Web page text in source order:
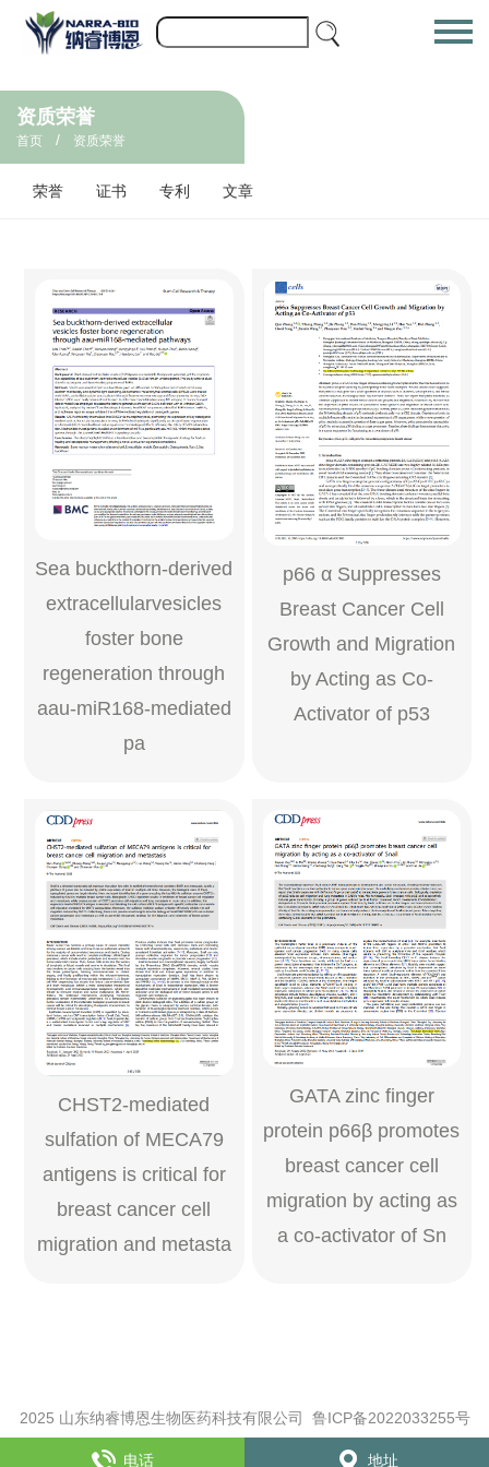
资质荣誉
首页 / 资质荣誉
荣誉 证书 专利 文章
Sea buckthorn-derived
extracellularvesicles
foster bone
regeneration through
aau-miR168-mediated
pa
p66 α Suppresses
Breast Cancer Cell
Growth and Migration
by Acting as Co-
Activator of p53
CHST2-mediated
sulfation of MECA79
antigens is critical for
breast cancer cell
migration and metasta
GATA zinc ﬁnger
protein p66β promotes
breast cancer cell
migration by acting as
a co-activator of Sn
2025 山东纳睿博恩生物医药科技有限公司 鲁ICP备2022033255号
电话
地址